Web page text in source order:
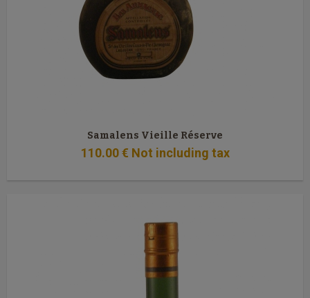
Samalens Vieille Réserve
110.00 € Not including tax